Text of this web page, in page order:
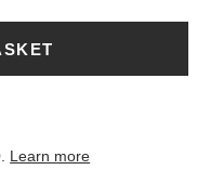
Learn more